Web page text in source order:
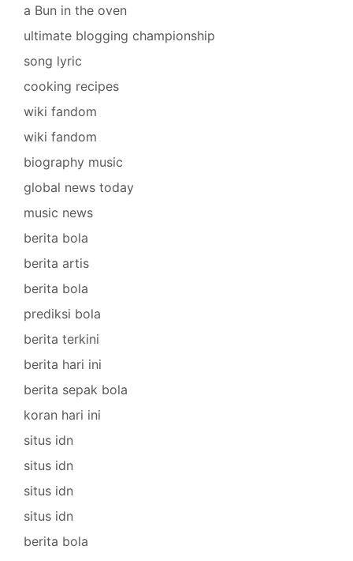
a Bun in the oven
ultimate blogging championship
song lyric
cooking recipes
wiki fandom
wiki fandom
biography music
global news today
music news
berita bola
berita artis
berita bola
prediksi bola
berita terkini
berita hari ini
berita sepak bola
koran hari ini
situs idn
situs idn
situs idn
situs idn
berita bola